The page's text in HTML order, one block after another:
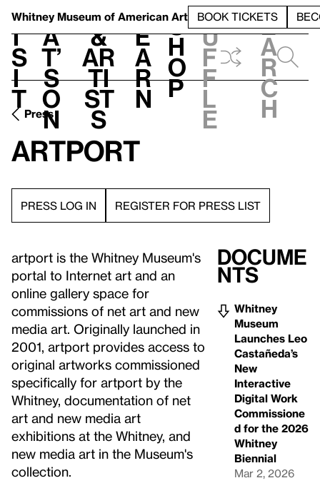
Whitney Museum of American Art BOOK TICKETS
V
i
s
i
t
h
a
t’
s
o
n
t
&
Ar
ti
st
s
L
e
a
r
n
S
h
o
p
h
u
f
f
l
e
e
a
r
c
h
Press
artport
PRESS LOG IN REGISTER FOR PRESS LIST
artport is the Whitney Museum's
portal to Internet art and an
online gallery space for
commissions of net art and new
media art. Originally launched in
2001, artport provides access to
original artworks commissioned
specifically for artport by the
Whitney, documentation of net
art and new media art
exhibitions at the Whitney, and
new media art in the Museum's
collection.
Docume
nts
Whitney
Museum
Launches Leo
Castañeda’s
New
Interactive
Digital Work
Commissione
d for the 2026
Whitney
Biennial
Mar 2, 2026